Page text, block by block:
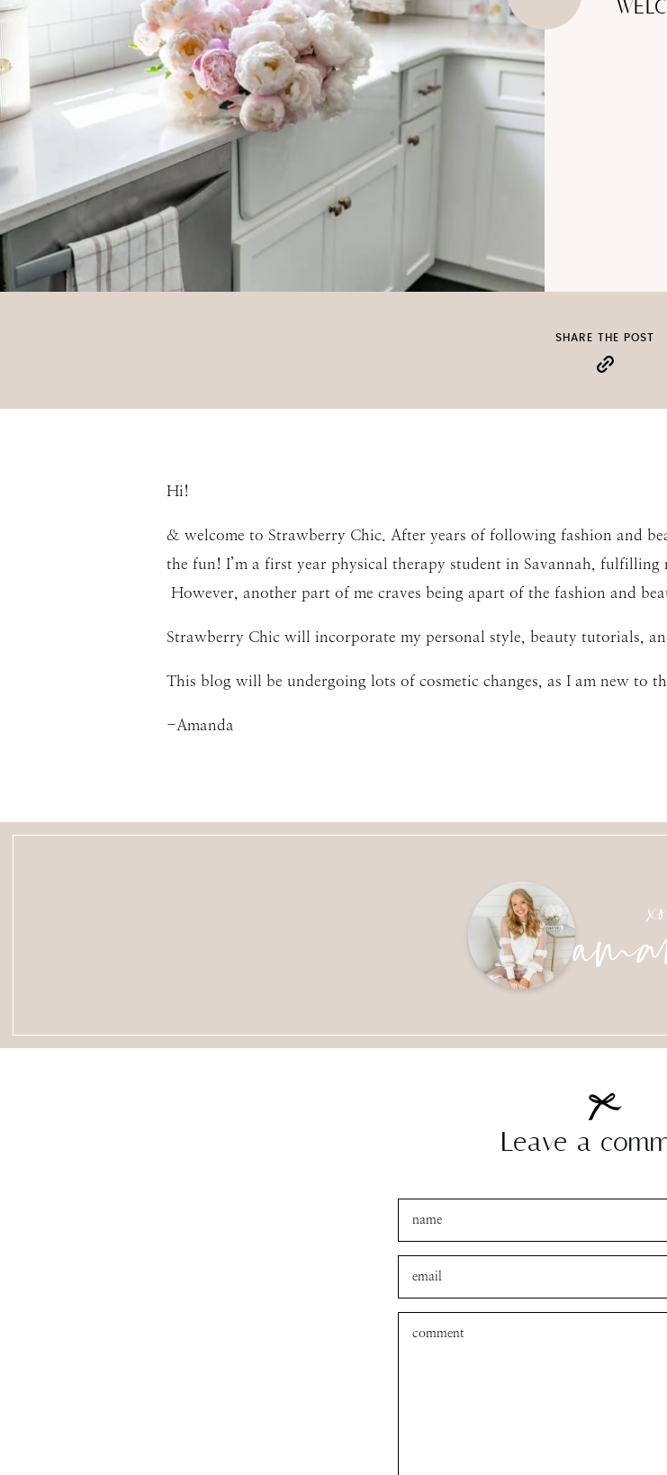
SHARE THE POST
Hi!
& welcome to Strawberry Chic. After years of following fashion and
the fun! I’m a first year physical therapy student in Savannah,
However, another part of me craves being apart of the fashion and
Strawberry Chic will incorporate my personal style, beauty tutorials,
This blog will be undergoing lots of cosmetic changes, as I am new to
-Amanda
xo
Leave a